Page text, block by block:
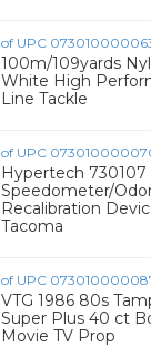
100m/109yards
White High
Line Tackle
Hypertech 730107
Speedometer/
Recalibration
Tacoma
VTG 1986 80s
Super Plus 40 ct
Movie TV Prop